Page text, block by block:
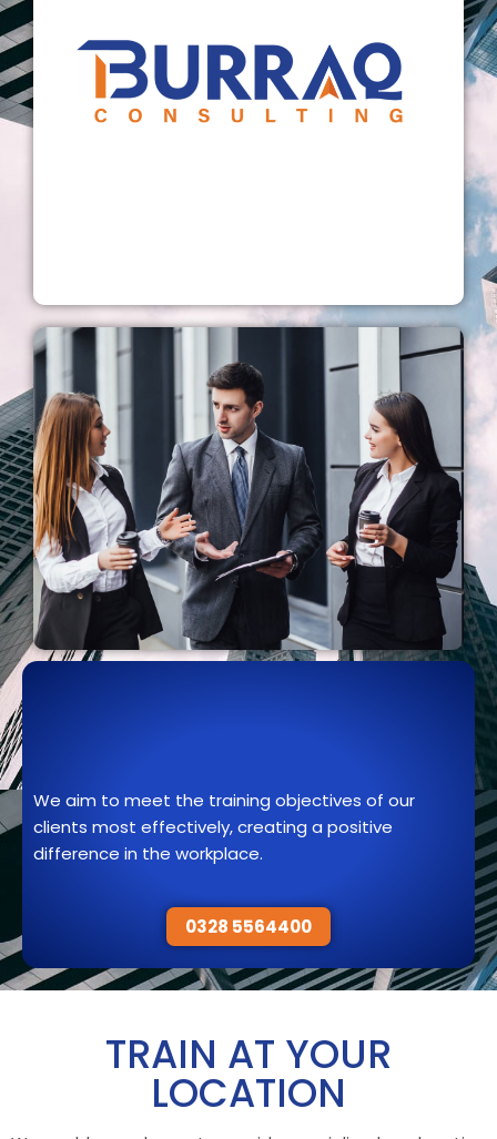
We aim to meet the training objectives of our
clients most effectively, creating a positive
difference in the workplace.
0328 5564400
TRAIN AT YOUR
LOCATION